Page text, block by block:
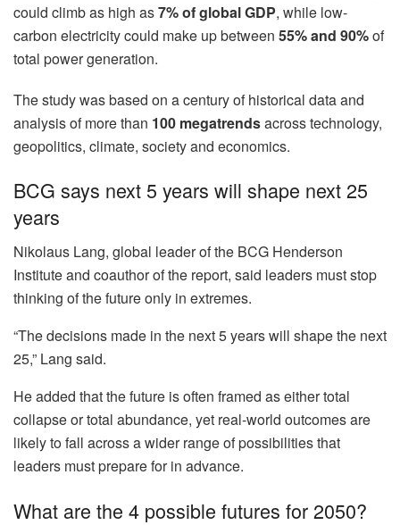
could climb as high as7% of global GDP, while low-
carbon electricity could make up between 55% and 90%of
total power generation.
The study was based on a century of historical data and
analysis of more than 100 megatrendsacross technology,
geopolitics, climate, society and economics.
BCG says next 5 years will shape next 25
years
Nikolaus Lang, global leader of the BCG Henderson
Institute and coauthor of the report, said leaders must stop
thinking of the future only in extremes.
“The decisions made in the next 5 years will shape the next
25,” Lang said.
He added that the future is often framed as either total
collapse or total abundance, yet real-world outcomes are
likely to fall across a wider range of possibilities that
leaders must prepare for in advance.
What are the 4 possible futures for 2050?